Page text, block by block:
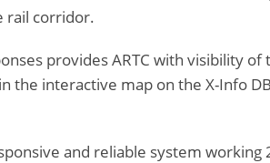
rail corridor.
provides ARTC with visibility of
the interactive map on the X-Info
and reliable system working